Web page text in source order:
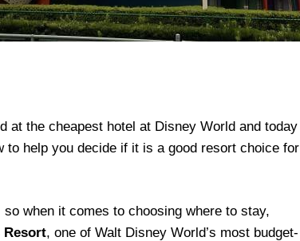
at the cheapest hotel at Disney World and today
help you decide if it is a good resort choice for
when it comes to choosing where to stay,
Resort, one of Walt Disney World’s most budget-